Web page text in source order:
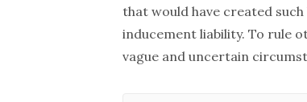
that would have created
inducement liability. To rule
vague and uncertain